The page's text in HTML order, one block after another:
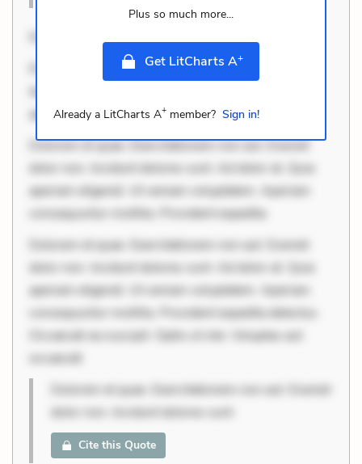
Dolorem et quae. Exercitationem non aut. Eveniet
dolor non. Incidunt dolores sunt. Ad dolor at. Quia
aperi
Dolorem et quae. Exercitationem non aut. Eveniet
dolor non. Incidunt dolores sunt. Ad dolor at. Quia
aperiam eligendi. Ut veniam voluptatem. Aperiam
consequuntur mollitia. Provident expedita
Dolorem et quae. Exercitationem non aut. Eveniet
dolor non. Incidunt dolores sunt. Ad dolor at. Quia
aperiam eligendi. Ut veniam voluptatem. Aperiam
consequuntur mollitia. Provident expedita delectus.
Occaecati ea suscipit. Optio ut iste. Voluptas aut
occaecati
Dolorem et quae. Exercitationem non aut. Eveniet
dolor non. Incidunt dolores sunt
Cite this Quote
Plus so much more...
Get LitCharts A+
Already a LitCharts A+ member? Sign in!